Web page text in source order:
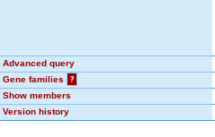
Advanced query
Gene families
?
Show members
Version history